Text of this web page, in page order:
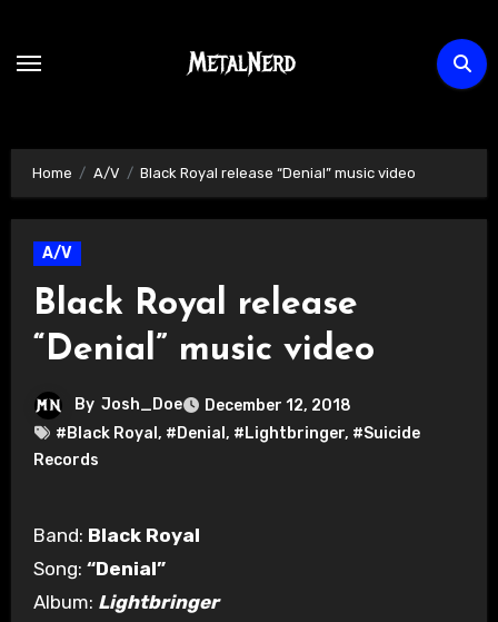
content
Home A/V Black Royal release “Denial” music video
A/V
Black Royal release
“Denial” music video
By Josh_Doe
December 12, 2018
#Black Royal , #Denial , #Lightbringer, #Suicide
Records
Band: Black Royal
Song: “Denial”
Album: Lightbringer